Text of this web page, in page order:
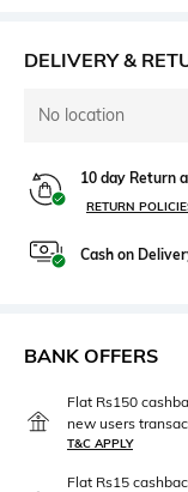
DELIVERY &
No location
10 day Return
RETURN
Cash on
BANK OFFERS
Flat Rs150
new users
T&C APPLY
Flat Rs15